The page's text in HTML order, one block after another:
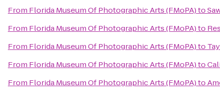
From Florida Museum Of Photographic Arts (FMoPA)to
From Florida Museum Of Photographic Arts (FMoPA)to
From Florida Museum Of Photographic Arts (FMoPA)to
From Florida Museum Of Photographic Arts (FMoPA)to
From Florida Museum Of Photographic Arts (FMoPA)to